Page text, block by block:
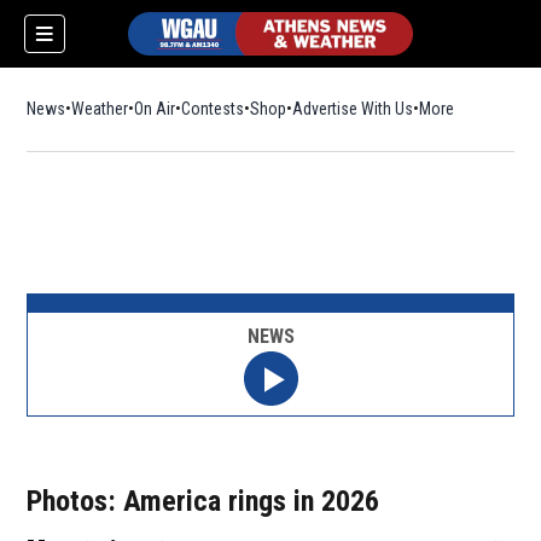
News Weather On Air Contests ShopOpens in new window
Advertise With Us More
Photos: America rings in 2026
NEWS